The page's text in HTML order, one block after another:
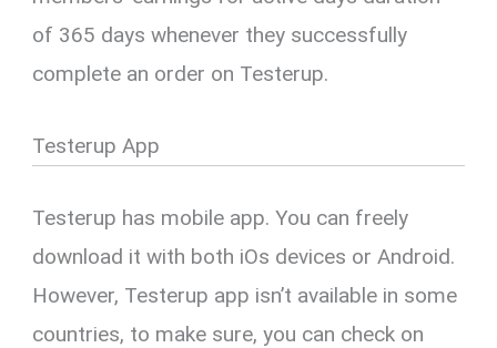
of 365 days whenever they successfully
complete an order on Testerup.
Testerup App
Testerup has mobile app. You can freely
download it with both iOs devices or Android.
However, Testerup app isn’t available in some
countries, to make sure, you can check on